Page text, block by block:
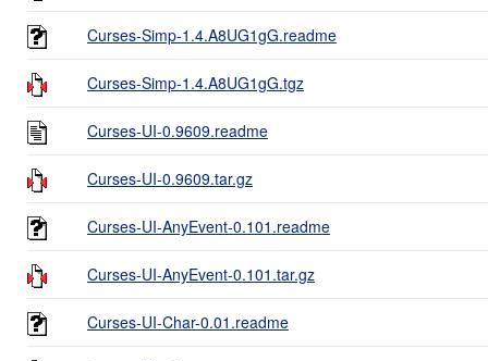
Curses-Simp-1.4.A8UG1gG.readme
Curses-Simp-1.4.A8UG1gG.tgz
Curses-UI-0.9609.readme
Curses-UI-0.9609.tar.gz
Curses-UI-AnyEvent-0.101.readme
Curses-UI-AnyEvent-0.101.tar.gz
Curses-UI-Char-0.01.readme